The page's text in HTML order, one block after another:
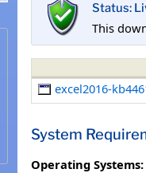
Status:
This
excel2016-
System
Operating Systems: